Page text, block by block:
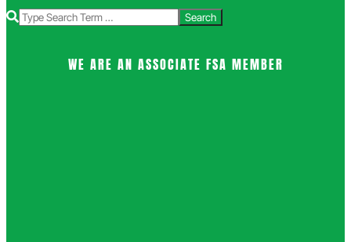
Search
WE ARE AN ASSOCIATE FSA MEMBER